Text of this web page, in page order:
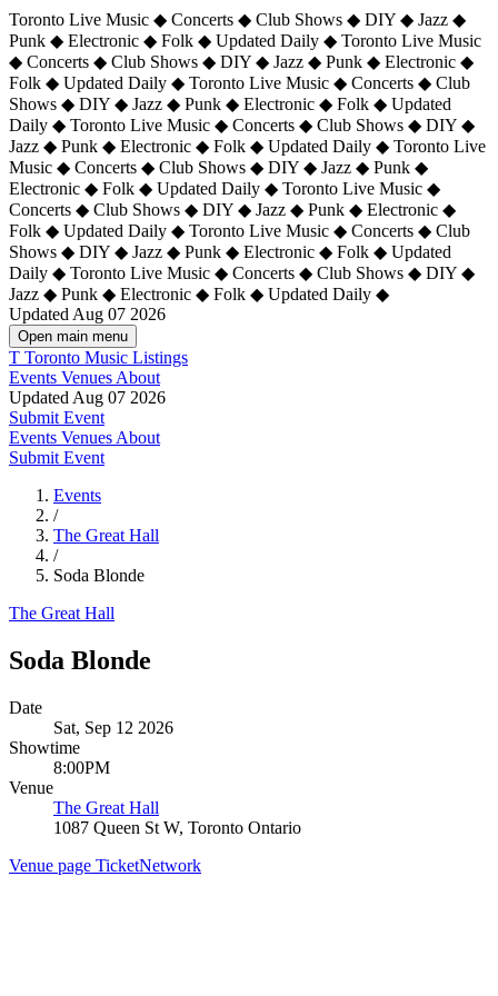
Toronto Live Music ◆ Concerts ◆ Club Shows ◆ DIY ◆ Jazz ◆
Punk ◆ Electronic ◆ Folk ◆ Updated Daily ◆ Toronto Live Music
◆ Concerts ◆ Club Shows ◆ DIY ◆ Jazz ◆ Punk ◆ Electronic ◆
Folk ◆ Updated Daily ◆ Toronto Live Music ◆ Concerts ◆ Club
Shows ◆ DIY ◆ Jazz ◆ Punk ◆ Electronic ◆ Folk ◆ Updated
Daily ◆ Toronto Live Music ◆ Concerts ◆ Club Shows ◆ DIY ◆
Jazz ◆ Punk ◆ Electronic ◆ Folk ◆ Updated Daily ◆ Toronto Live
Music ◆ Concerts ◆ Club Shows ◆ DIY ◆ Jazz ◆ Punk ◆
Electronic ◆ Folk ◆ Updated Daily ◆ Toronto Live Music ◆
Concerts ◆ Club Shows ◆ DIY ◆ Jazz ◆ Punk ◆ Electronic ◆
Folk ◆ Updated Daily ◆ Toronto Live Music ◆ Concerts ◆ Club
Shows ◆ DIY ◆ Jazz ◆ Punk ◆ Electronic ◆ Folk ◆ Updated
Daily ◆ Toronto Live Music ◆ Concerts ◆ Club Shows ◆ DIY ◆
Jazz ◆ Punk ◆ Electronic ◆ Folk ◆ Updated Daily ◆
Updated Aug 07 2026
Open main menu
T Toronto Music Listings
Events Venues About
Updated Aug 07 2026
Submit Event
Events Venues About
Submit Event
Events
/
The Great Hall
/
Soda Blonde
The Great Hall
Soda Blonde
Date
Sat, Sep 12 2026
Showtime
8:00PM
Venue
The Great Hall
1087 Queen St W, Toronto Ontario
Venue page TicketNetwork